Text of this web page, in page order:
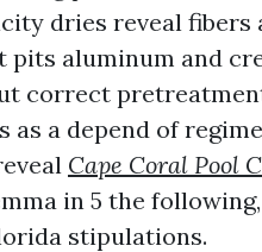
dries reveal
pits aluminum and
correct
as a depend of
Cape Coral Pool
in 5 the
stipulations.